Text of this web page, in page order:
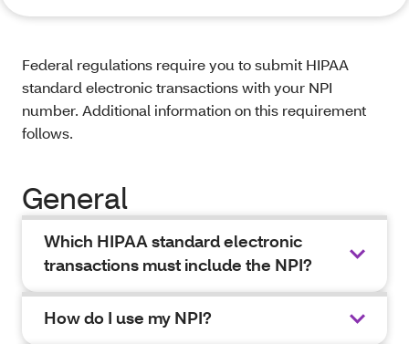
Federal regulations require you to submit HIPAA
standard electronic transactions with your NPI
number. Additional information on this requirement
follows.
General
Which HIPAA standard electronic
transactions must include the NPI?
How do I use my NPI?